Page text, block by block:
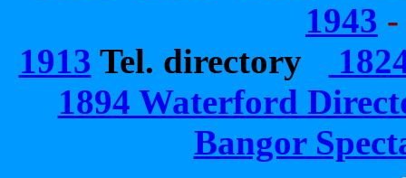
1943
1913 Tel. directory
1894 Waterford
Bangor